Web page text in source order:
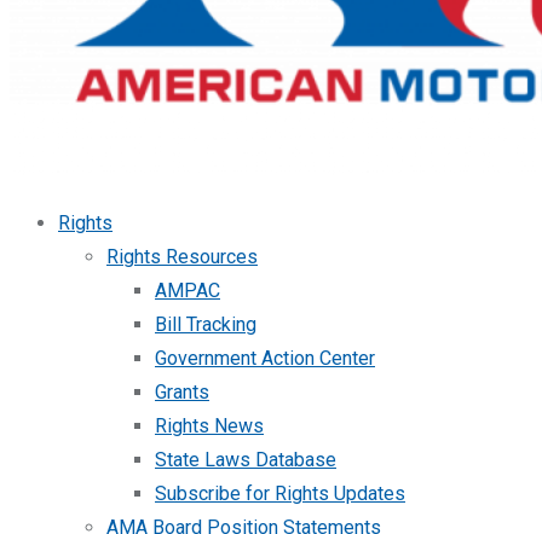
Rights
Rights Resources
AMPAC
Bill Tracking
Government Action Center
Grants
Rights News
State Laws Database
Subscribe for Rights Updates
AMA Board Position Statements